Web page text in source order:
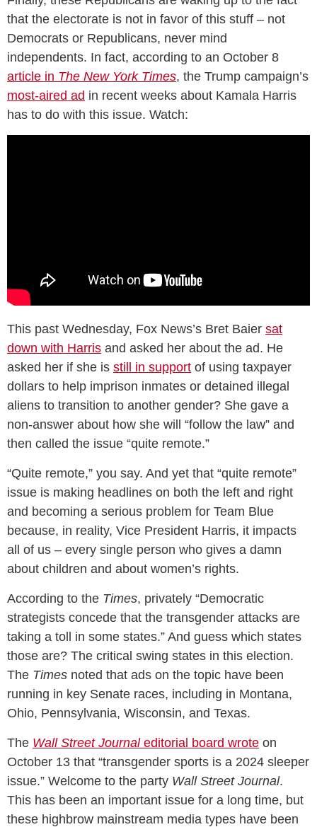
that the electorate is not in favor of this stuff – not
Democrats or Republicans, never mind
independents. In fact, according to an October 8
article in The New York Times, the Trump campaign’s
most-aired ad in recent weeks about Kamala Harris
has to do with this issue. Watch:
This past Wednesday, Fox News’s Bret Baier sat
down with Harris and asked her about the ad. He
asked her if she is still in support of using taxpayer
dollars to help imprison inmates or detained illegal
aliens to transition to another gender? She gave a
non-answer about how she will “follow the law” and
then called the issue “quite remote.”
“Quite remote,” you say. And yet that “quite remote”
issue is making headlines on both the left and right
and becoming a serious problem for Team Blue
because, in reality, Vice President Harris, it impacts
all of us – every single person who gives a damn
about children and about women’s rights.
According to the Times, privately “Democratic
strategists concede that the transgender attacks are
taking a toll in some states.” And guess which states
those are? The critical swing states in this election.
The Times noted that ads on the topic have been
running in key Senate races, including in Montana,
Ohio, Pennsylvania, Wisconsin, and Texas.
The Wall Street Journaleditorial board wrote on
October 13 that “transgender sports is a 2024 sleeper
issue.” Welcome to the party Wall Street Journal.
This has been an important issue for a long time, but
these highbrow mainstream media types have been